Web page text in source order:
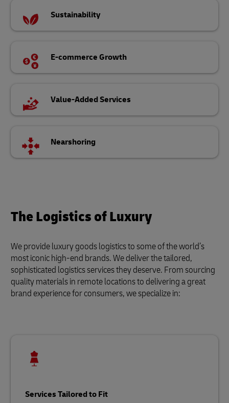
Sustainability
E-commerce Growth
Value-Added Services
Nearshoring
The Logistics of Luxury
We provide luxury goods logistics to some of the world’s
most iconic high-end brands. We deliver the tailored,
sophisticated logistics services they deserve. From sourcing
quality materials in remote locations to delivering a great
brand experience for consumers, we specialize in:
Services Tailored to Fit